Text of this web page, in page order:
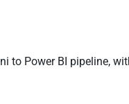
to Power BI pipeline,